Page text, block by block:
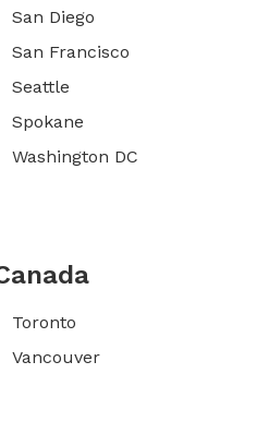
San Diego
San Francisco
Seattle
Spokane
Washington DC
Toronto
Vancouver